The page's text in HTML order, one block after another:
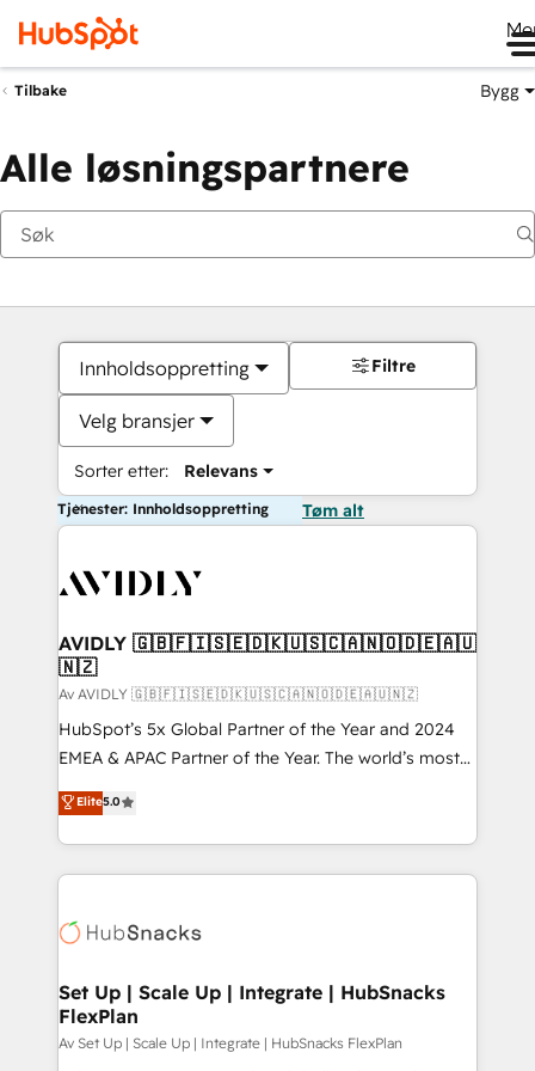
Tilbake Bygg
Alle løsningspartnere
Innholdsoppretting
Velg bransjer
Sorter etter: Relevans
Filtre
Tjenester: Innholdsoppretting Tøm alt
AVIDLY 🇬🇧🇫🇮🇸🇪🇩🇰🇺🇸🇨🇦🇳🇴🇩🇪🇦🇺
🇳🇿
Av AVIDLY 🇬🇧🇫🇮🇸🇪🇩🇰🇺🇸🇨🇦🇳🇴🇩🇪🇦🇺🇳🇿
HubSpot’s 5x Global Partner of the Year and 2024
EMEA & APAC Partner of the Year. The world’s most
experienced and fully accredited HubSpot Solutions
Partner. 🚀 With 2,750+ HubSpot projects delivered
and 370+ specialists across EMEA, APAC and NAM,
we de-risk complex CRM programmes and
multi-region migrations to AI-powered automation,
scale. 🏆 HubSpot’s CEO called us “the partner of the
future.” Others agree it is proof of trust built through
measurable impact.
Elite5.0
Set Up | Scale Up | Integrate | HubSnacks
FlexPlan
Av Set Up | Scale Up | Integrate | HubSnacks FlexPlan